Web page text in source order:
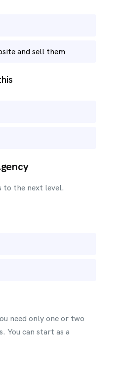
and sell them
to the next level.
need only one or two
You can start as a